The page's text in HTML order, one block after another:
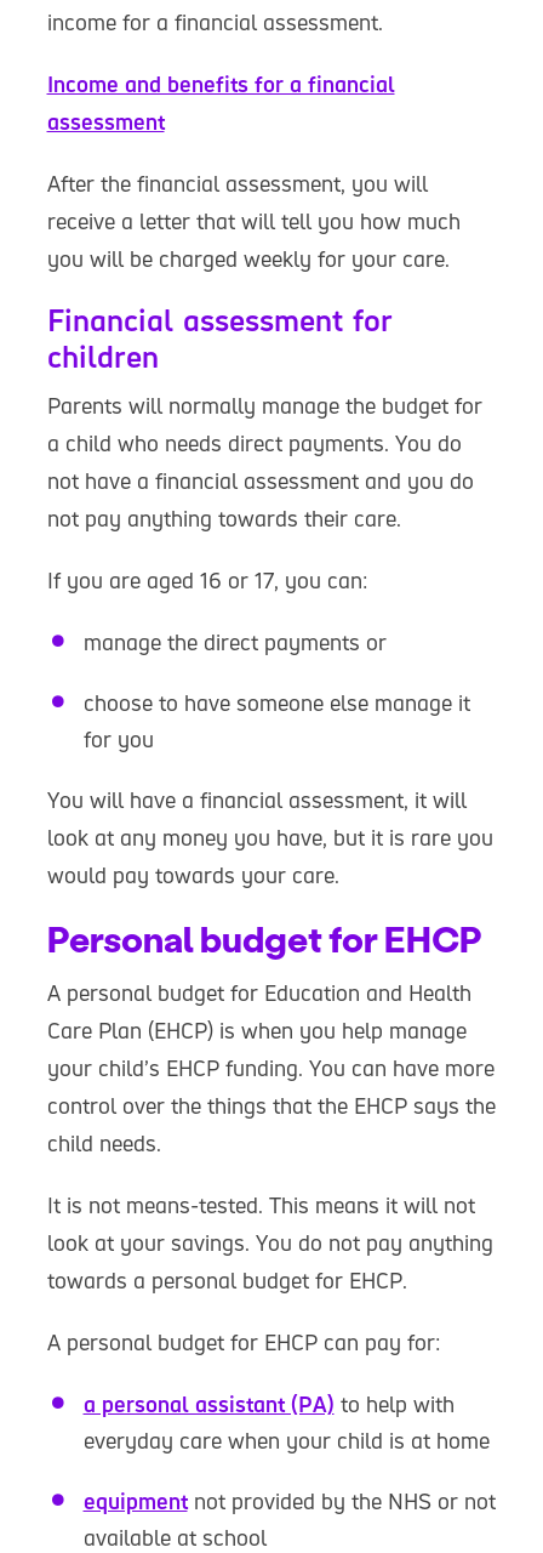
income for a financial assessment.
Income and benefits for a financial
assessment
After the financial assessment, you will
receive a letter that will tell you how much
you will be charged weekly for your care.
Financial assessment for
children
Parents will normally manage the budget for
a child who needs direct payments. You do
not have a financial assessment and you do
not pay anything towards their care.
If you are aged 16 or 17, you can:
manage the direct payments or
choose to have someone else manage it
for you
You will have a financial assessment, it will
look at any money you have, but it is rare you
would pay towards your care.
Personal budget for EHCP
A personal budget for Education and Health
Care Plan (EHCP) is when you help manage
your child’s EHCP funding. You can have more
control over the things that the EHCP says the
child needs.
It is not means-tested. This means it will not
look at your savings. You do not pay anything
towards a personal budget for EHCP.
A personal budget for EHCP can pay for:
a personal assistant (PA) to help with
everyday care when your child is at home
equipmentnot provided by the NHS or not
available at school